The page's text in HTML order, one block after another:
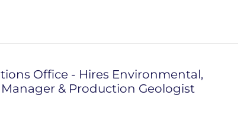
Office - Hires Environmental,
& Production Geologist